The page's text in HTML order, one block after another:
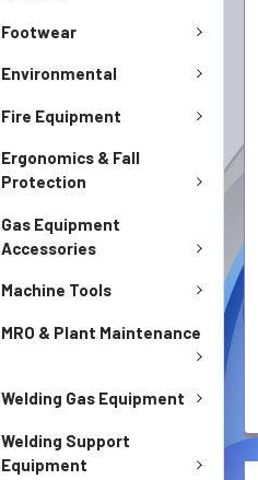
Footwear
Environmental
Fire Equipment
Ergonomics & Fall
Protection
Gas Equipment
Accessories
Machine Tools
MRO & Plant Maintenance
Welding Gas Equipment
Welding Support
Equipment